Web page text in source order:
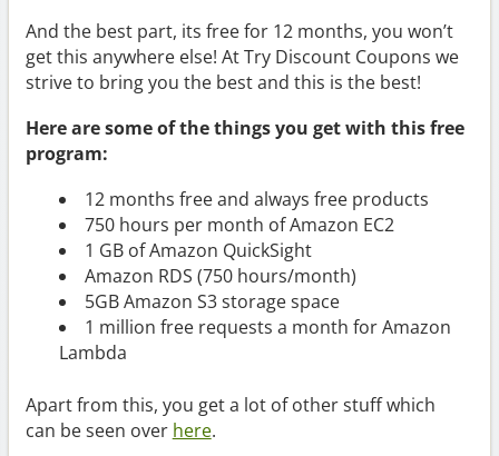
And the best part, its free for 12 months, you won’t
get this anywhere else! At Try Discount Coupons we
strive to bring you the best and this is the best!
Here are some of the things you get with this free
program:
12 months free and always free products
750 hours per month of Amazon EC2
1 GB of Amazon QuickSight
Amazon RDS (750 hours/month)
5GB Amazon S3 storage space
1 million free requests a month for Amazon
Lambda
Apart from this, you get a lot of other stuff which
can be seen over here.